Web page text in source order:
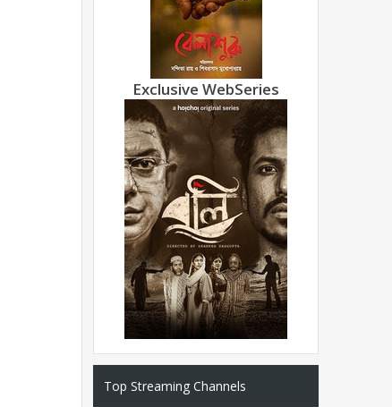
Exclusive WebSeries
Top Streaming Channels